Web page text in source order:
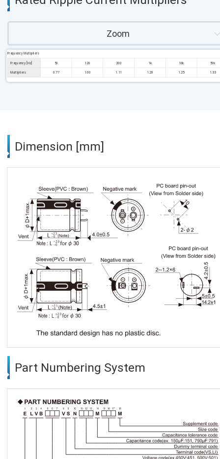
Zoom
Frequency Multipliers
Frequency [Hz] 50 120 300 1k 10k 50k
Multipliers 0.77 1.00 1.11 1.20 1.25 1.33
Dimension [mm]
Part Numbering System